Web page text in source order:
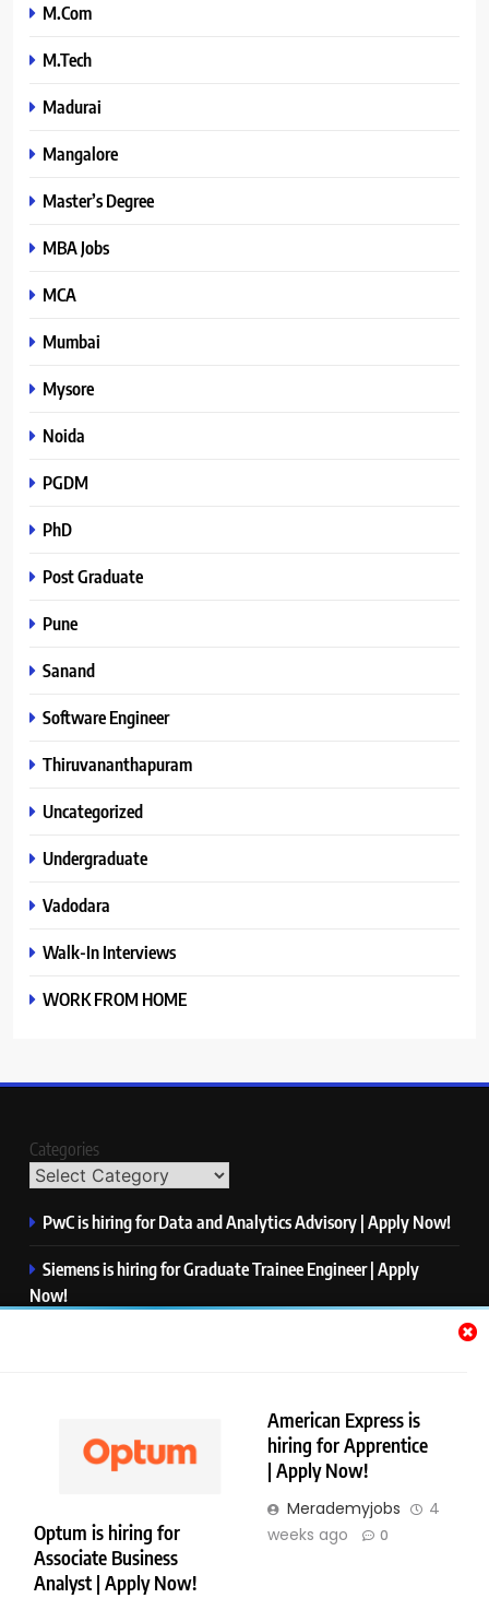
Optum is hiring for
Associate Business
Analyst | Apply Now!
American Express is
hiring for Apprentice
| Apply Now!
Merademyjobs
4
weeks ago
0
M.Com
M.Tech
Madurai
Mangalore
Master’s Degree
MBA Jobs
MCA
Mumbai
Mysore
Noida
PGDM
PhD
Post Graduate
Pune
Sanand
Software Engineer
Thiruvananthapuram
Uncategorized
Undergraduate
Vadodara
Walk-In Interviews
WORK FROM HOME
Categories
PwC is hiring for Data and Analytics Advisory | Apply Now!
Siemens is hiring for Graduate Trainee Engineer | Apply
Now!
Mastercard is hiring for Data Engineer I | Apply Now!
JPMorgan is hiring for Analyst – Credit Risk | Apply Now!
Copyright © Merademyjobs. All Right Reserved. Powered By